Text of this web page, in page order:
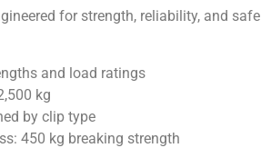
for strength, reliability, and safe
and load ratings
kg
by clip type
450 kg breaking strength